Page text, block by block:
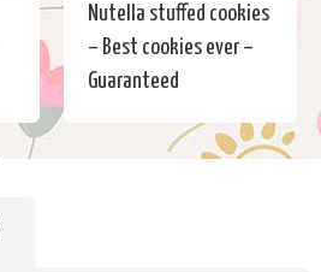
Nutella stuffed cookies
– Best cookies ever –
Guaranteed